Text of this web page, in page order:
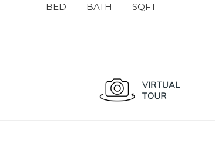
BED BATH SQFT